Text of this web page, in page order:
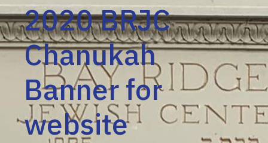
2020 BRJC
Chanukah
Banner for
website